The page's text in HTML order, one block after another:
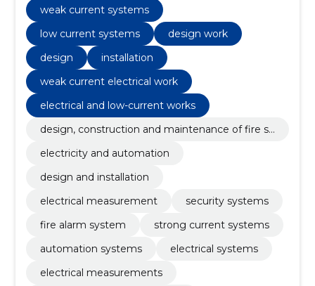
Station, electrical measurements
weak current systems
low current systems
design work
design
installation
weak current electrical work
electrical and low-current works
design, construction and maintenance of fire sa
electricity and automation
design and installation
electrical measurement
security systems
fire alarm system
strong current systems
automation systems
electrical systems
electrical measurements